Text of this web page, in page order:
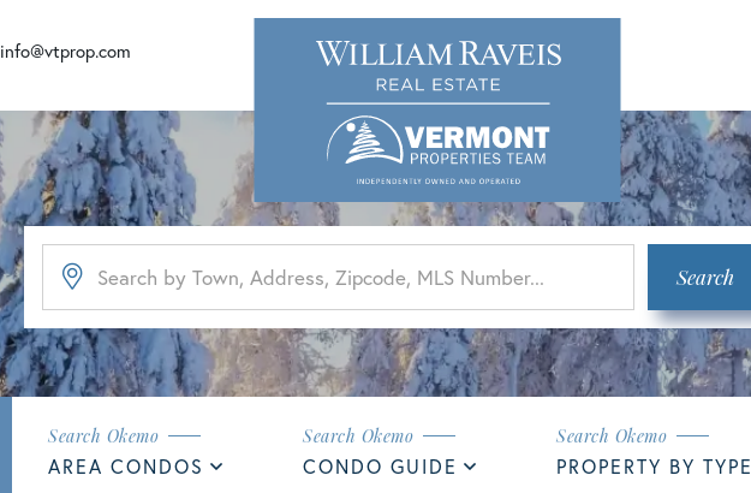
info@vtprop.com
Search
AREA CONDOS CONDO GUIDE PROPERTY BY TYPE